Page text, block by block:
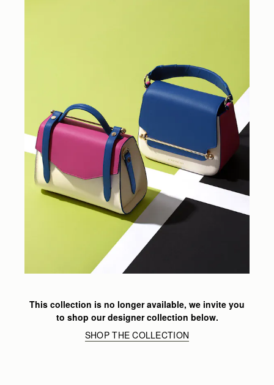
This collection is no longer available, we invite you
to shop our designer collection below.
SHOP THE COLLECTION